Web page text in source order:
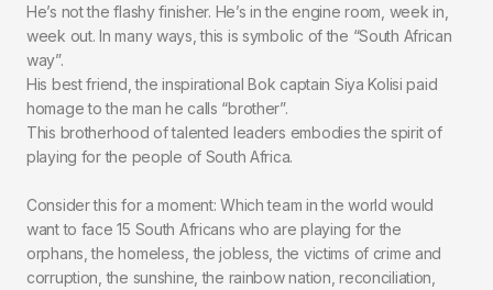
He’s not the flashy finisher. He’s in the engine room, week in,
week out. In many ways, this is symbolic of the “South African
way”.
His best friend, the inspirational Bok captain Siya Kolisi paid
homage to the man he calls “brother”.
This brotherhood of talented leaders embodies the spirit of
playing for the people of South Africa.
Consider this for a moment: Which team in the world would
want to face 15 South Africans who are playing for the
orphans, the homeless, the jobless, the victims of crime and
corruption, the sunshine, the rainbow nation, reconciliation,